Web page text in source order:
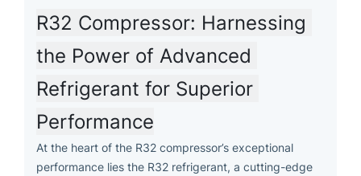
R32 Compressor: Harnessing
the Power of Advanced
Refrigerant for Superior
Performance
At the heart of the R32 compressor’s exceptional
performance lies the R32 refrigerant, a cutting-edge